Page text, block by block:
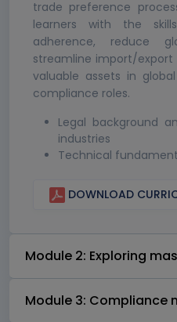
trade preference
learners with the
adherence, reduce
streamline import/
valuable assets in
compliance roles.
Legal background
industries
Technical
DOWNLOAD
Module 2: Exploring
Module 3: Compliance